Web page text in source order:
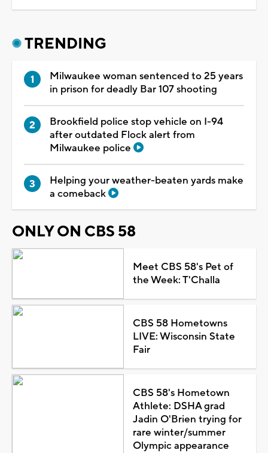
TRENDING
Milwaukee woman sentenced to 25 years
in prison for deadly Bar 107 shooting
Brookfield police stop vehicle on I-94
after outdated Flock alert from
Milwaukee police
Helping your weather-beaten yards make
a comeback
ONLY ON CBS 58
Meet CBS 58's Pet of
the Week: T'Challa
CBS 58 Hometowns
LIVE: Wisconsin State
Fair
CBS 58's Hometown
Athlete: DSHA grad
Jadin O'Brien trying for
rare winter/summer
Olympic appearance